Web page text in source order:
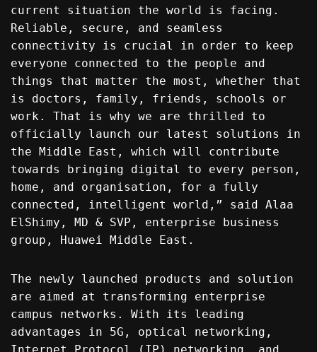
current situation the world is facing.
Reliable, secure, and seamless
connectivity is crucial in order to keep
everyone connected to the people and
things that matter the most, whether that
is doctors, family, friends, schools or
work. That is why we are thrilled to
officially launch our latest solutions in
the Middle East, which will contribute
towards bringing digital to every person,
home, and organisation, for a fully
connected, intelligent world,” said Alaa
ElShimy, MD & SVP, enterprise business
group, Huawei Middle East.
The newly launched products and solution
are aimed at transforming enterprise
campus networks. With its leading
advantages in 5G, optical networking,